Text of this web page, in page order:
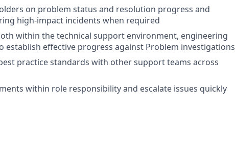
on problem status and resolution progress and
high-impact incidents when required
within the technical support environment, engineering
establish effective progress against Problem investigations
practice standards with other support teams across
within role responsibility and escalate issues quickly